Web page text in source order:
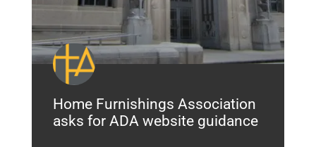
Home Furnishings Association
asks for ADA website guidance